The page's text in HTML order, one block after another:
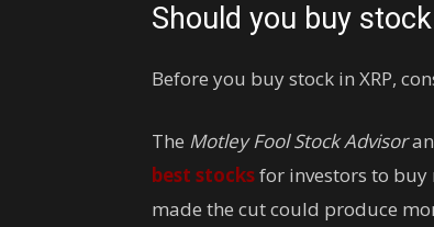
Should you buy
Before you buy stock in XRP,
The Motley Fool Stock Advisor
best stocksfor investors to buy
made the cut could produce